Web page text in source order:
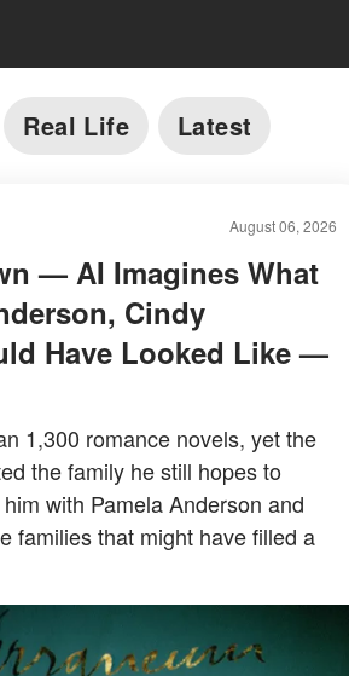
Real Life Latest
August 06, 2026
— AI Imagines What
Cindy
Have Looked Like —
1,300 romance novels, yet the
the family he still hopes to
with Pamela Anderson and
families that might have filled a